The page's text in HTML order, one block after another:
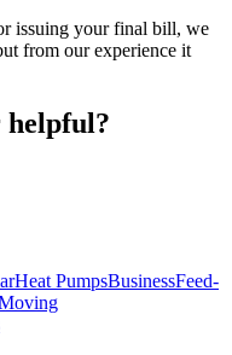
issuing your final bill, we
from our experience it
helpful?
Heat PumpsBusinessFeed-